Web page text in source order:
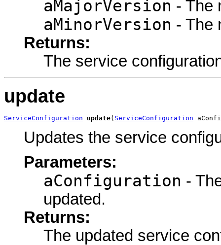
aMajorVersion - The
aMinorVersion - The
Returns:
The service
update
ServiceConfiguration update( ServiceConfiguration
Updates the service
Parameters:
aConfiguration -
updated.
Returns:
The updated service